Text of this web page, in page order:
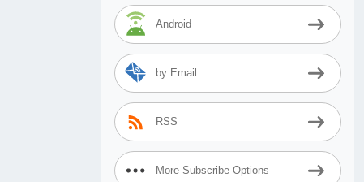
Android
by Email
RSS
More Subscribe Options